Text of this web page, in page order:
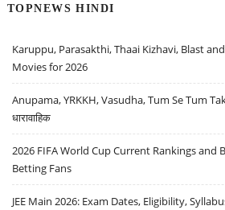
TOPNEWS HINDI
Karuppu, Parasakthi, Thaai Kizhavi, Blast
Movies for 2026
Anupama, YRKKH, Vasudha, Tum Se Tum
धारावाहिक
2026 FIFA World Cup Current Rankings and
Betting Fans
JEE Main 2026: Exam Dates, Eligibility, Syllabus